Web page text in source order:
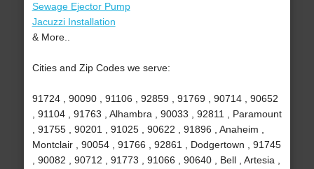
Sewage Ejector Pump
Jacuzzi Installation
& More..
Cities and Zip Codes we serve:
91724 , 90090 , 91106 , 92859 , 91769 , 90714 , 90652
, 91104 , 91763 , Alhambra , 90033 , 92811 , Paramount
, 91755 , 90201 , 91025 , 90622 , 91896 , Anaheim ,
Montclair , 90054 , 91766 , 92861 , Dodgertown , 91745
, 90082 , 90712 , 91773 , 91066 , 90640 , Bell , Artesia ,